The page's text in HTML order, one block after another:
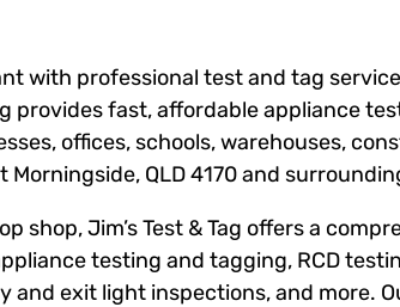
with professional test and tag
provides fast, affordable appliance
offices, schools, warehouses,
QLD 4170 and
shop, Jim’s Test & Tag offers a
testing and tagging, RCD
and exit light inspections, and more.